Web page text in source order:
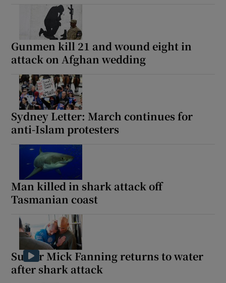
Gunmen kill 21 and wound eight in
attack on Afghan wedding
Sydney Letter: March continues for
anti-Islam protesters
Man killed in shark attack off
Tasmanian coast
Surfer Mick Fanning returns to water
after shark attack